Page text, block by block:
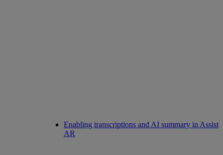
Enabling transcriptions and AI summary in Assist
AR